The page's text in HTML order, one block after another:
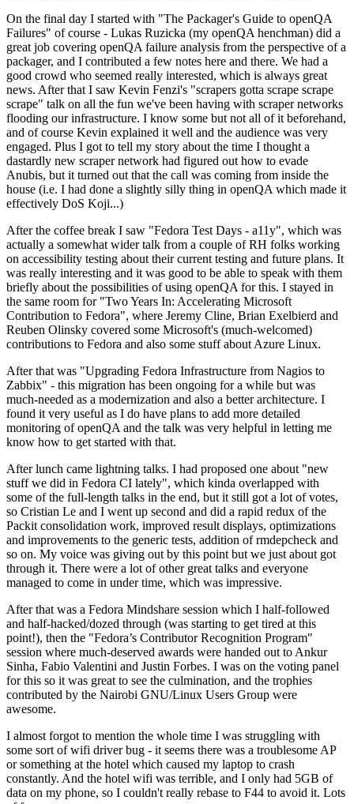
On the final day I started with "The Packager's Guide to openQA
Failures" of course - Lukas Ruzicka (my openQA henchman) did a
great job covering openQA failure analysis from the perspective of a
packager, and I contributed a few notes here and there. We had a
good crowd who seemed really interested, which is always great
news. After that I saw Kevin Fenzi's "scrapers gotta scrape scrape
scrape" talk on all the fun we've been having with scraper networks
flooding our infrastructure. I know some but not all of it beforehand,
and of course Kevin explained it well and the audience was very
engaged. Plus I got to tell my story about the time I thought a
dastardly new scraper network had figured out how to evade
Anubis, but it turned out that the call was coming from inside the
house (i.e. I had done a slightly silly thing in openQA which made it
effectively DoS Koji...)
After the coffee break I saw "Fedora Test Days - a11y", which was
actually a somewhat wider talk from a couple of RH folks working
on accessibility testing about their current testing and future plans. It
was really interesting and it was good to be able to speak with them
briefly about the possibilities of using openQA for this. I stayed in
the same room for "Two Years In: Accelerating Microsoft
Contribution to Fedora", where Jeremy Cline, Brian Exelbierd and
Reuben Olinsky covered some Microsoft's (much-welcomed)
contributions to Fedora and also some stuff about Azure Linux.
After that was "Upgrading Fedora Infrastructure from Nagios to
Zabbix" - this migration has been ongoing for a while but was
much-needed as a modernization and also a better architecture. I
found it very useful as I do have plans to add more detailed
monitoring of openQA and the talk was very helpful in letting me
know how to get started with that.
After lunch came lightning talks. I had proposed one about "new
stuff we did in Fedora CI lately", which kinda overlapped with
some of the full-length talks in the end, but it still got a lot of votes,
so Cristian Le and I went up second and did a rapid redux of the
Packit consolidation work, improved result displays, optimizations
and improvements to the generic tests, addition of rmdepcheck and
so on. My voice was giving out by this point but we just about got
through it. There were a lot of other great talks and everyone
managed to come in under time, which was impressive.
After that was a Fedora Mindshare session which I half-followed
and half-hacked/dozed through (was starting to get tired at this
point!), then the "Fedora’s Contributor Recognition Program"
session where much-deserved awards were handed out to Ankur
Sinha, Fabio Valentini and Justin Forbes. I was on the voting panel
for this so it was great to see the culmination, and the trophies
contributed by the Nairobi GNU/Linux Users Group were
awesome.
I almost forgot to mention the whole time I was struggling with
some sort of wifi driver bug - it seems there was a troublesome AP
or something at the hotel which caused my laptop to crash
constantly. And the hotel wifi was terrible, and I only had 5GB of
data on my phone, so I couldn't really rebase to F44 to avoid it. Lots